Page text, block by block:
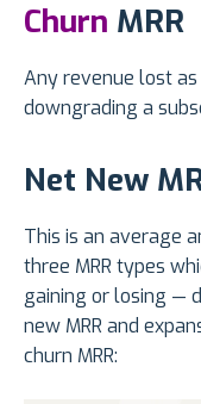
Churn MRR
Any revenue lost
downgrading a
Net New
This is an average
three MRR types
gaining or losing —
new MRR and
churn MRR: